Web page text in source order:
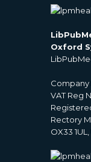
Oxford
Company
VAT Reg
Rectory
OX33